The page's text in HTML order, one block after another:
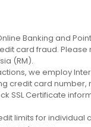
Banking and
card fraud.
(RM).
we employ
credit card
SSL Certificate
limits for